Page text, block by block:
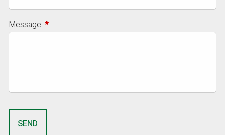
Message This field is required.